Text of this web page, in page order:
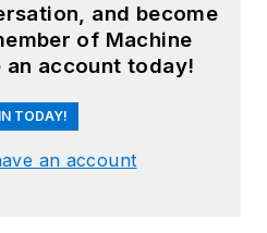
and become
of Machine
an account today!
TODAY!
an account